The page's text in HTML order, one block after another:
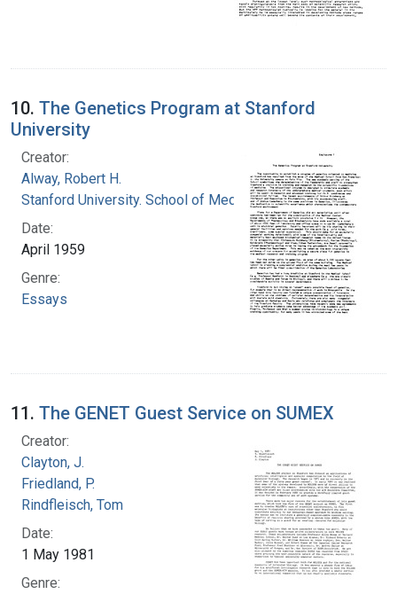
10. The Genetics Program at Stanford
University
Creator:
Alway, Robert H.
Stanford University. School of Medicine
Date:
April 1959
Genre:
Essays
11. The GENET Guest Service on SUMEX
Creator:
Clayton, J.
Friedland, P.
Rindfleisch, Tom
Date:
1 May 1981
Genre: